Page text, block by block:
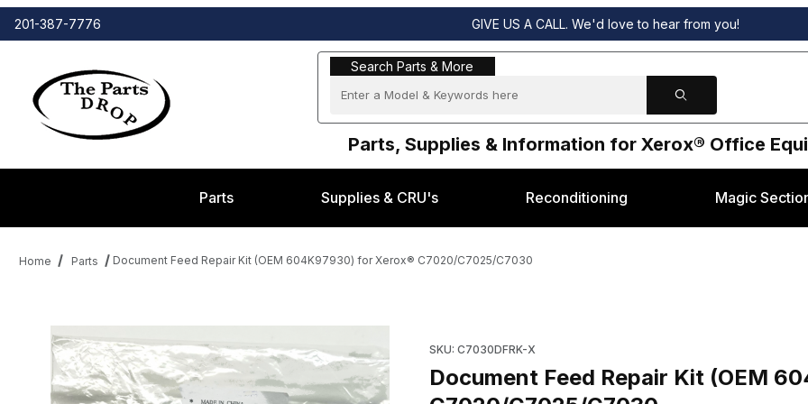
201-387-7776 GIVE US A CALL. We'd love to hear from you!
Search Parts & More
Search Parts & More
Parts, Supplies & Information for Xerox® Office
Parts Supplies & CRU's Reconditioning Magic
Home Parts Document Feed Repair Kit (OEM 604K97930) for Xerox® C7020/C7025/C7030
SKU: C7030DFRK-X
Document Feed Repair Kit (OEM